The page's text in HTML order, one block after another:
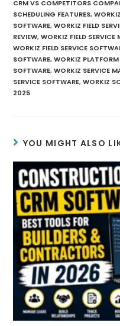
CRM VS COMPETITORS
SCHEDULING FEATURES,
SOFTWARE, WORKIZ FIELD
REVIEW, WORKIZ FIELD
WORKIZ FIELD SERVICE
SOFTWARE, WORKIZ PLATFORM
SOFTWARE, WORKIZ SERVICE
SERVICE SOFTWARE, WORKIZ
2025
YOU MIGHT ALSO